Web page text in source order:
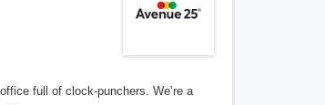
full of clock-punchers. We’re a